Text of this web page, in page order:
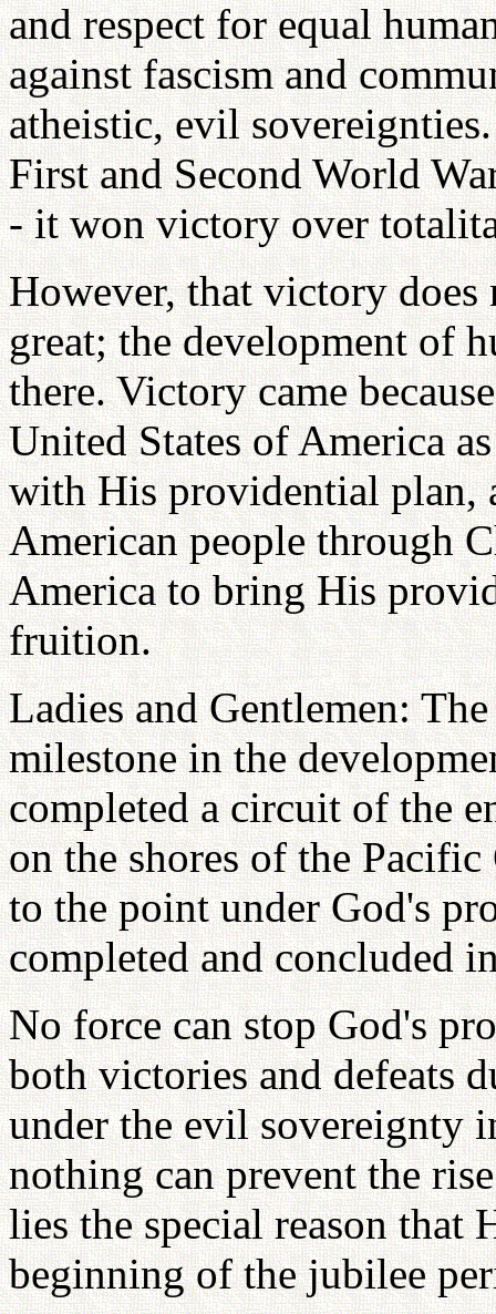
and respect for equal
against fascism and
atheistic, evil
First and Second World
- it won victory over
However, that victory
great; the development of
there. Victory came
United States of America
with His providential plan,
American people through
America to bring His
fruition.
Ladies and Gentlemen:
milestone in the
completed a circuit of the
on the shores of the
to the point under God's
completed and concluded
No force can stop God's
both victories and defeats
under the evil sovereignty
nothing can prevent the
lies the special reason that
beginning of the jubilee